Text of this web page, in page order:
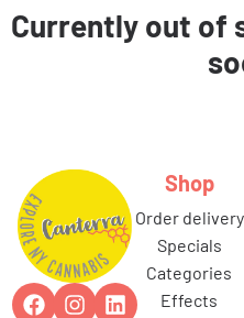
Currently out of
Shop
order delivery
specials
categories
effects